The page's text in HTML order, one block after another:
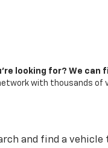
looking for? We can
with thousands of
and find a